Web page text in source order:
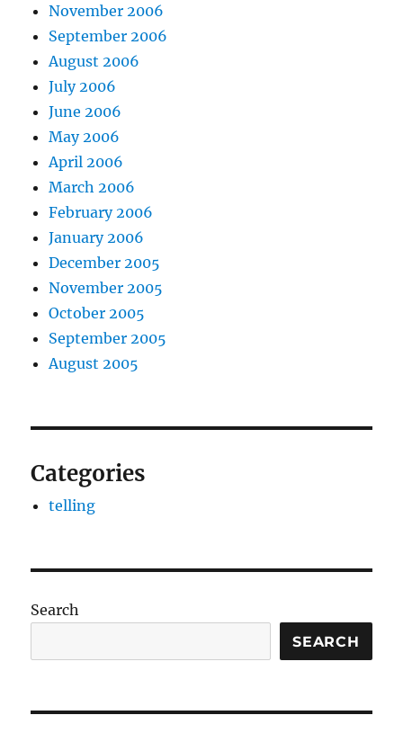
November 2006
September 2006
August 2006
July 2006
June 2006
May 2006
April 2006
March 2006
February 2006
January 2006
December 2005
November 2005
October 2005
September 2005
August 2005
Categories
telling
Search
SEARCH